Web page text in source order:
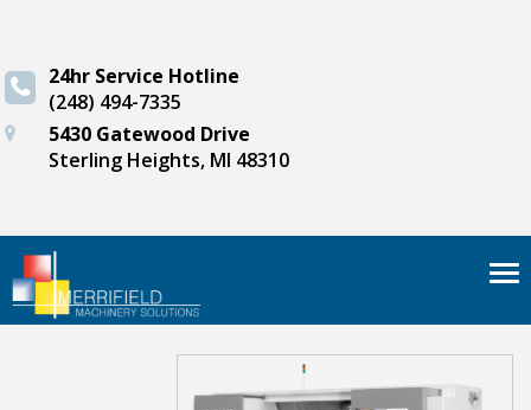
24hr Service Hotline
(248) 494-7335
5430 Gatewood Drive
Sterling Heights, MI 48310